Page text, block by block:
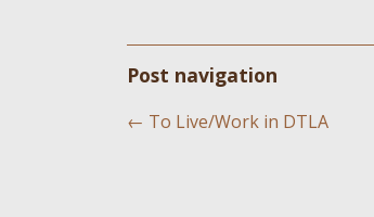
Post navigation
← To Live/Work in DTLA